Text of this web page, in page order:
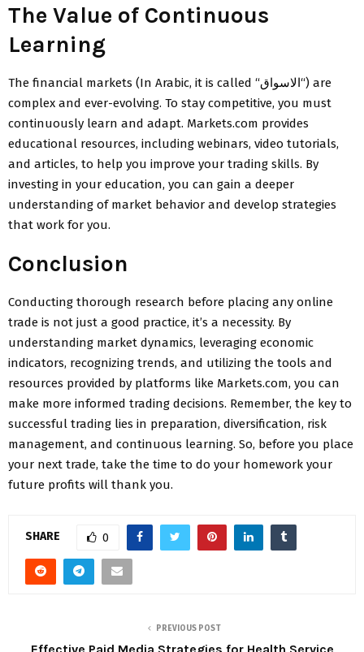
The Value of Continuous
Learning
The financial markets (In Arabic, it is called “الاسواق“) are
complex and ever-evolving. To stay competitive, you must
continuously learn and adapt. Markets.com provides
educational resources, including webinars, video tutorials,
and articles, to help you improve your trading skills. By
investing in your education, you can gain a deeper
understanding of market behavior and develop strategies
that work for you.
Conclusion
Conducting thorough research before placing any online
trade is not just a good practice, it’s a necessity. By
understanding market dynamics, leveraging economic
indicators, recognizing trends, and utilizing the tools and
resources provided by platforms like Markets.com, you can
make more informed trading decisions. Remember, the key to
successful trading lies in preparation, diversification, risk
management, and continuous learning. So, before you place
your next trade, take the time to do your homework your
future profits will thank you.
SHARE 0
PREVIOUS POST
Effective Paid Media Strategies for Health Service